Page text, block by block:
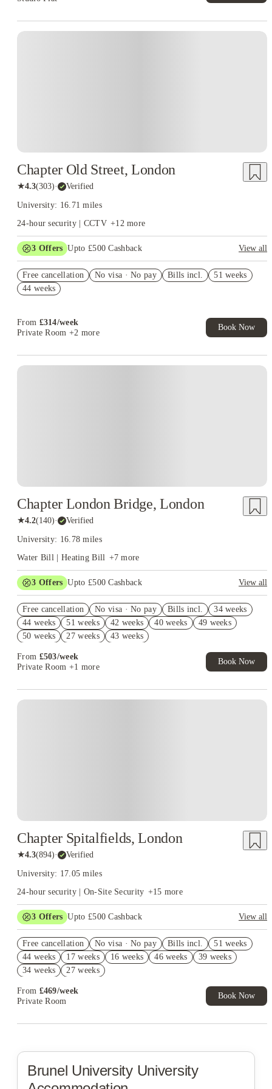
Chapter Old Street, London
★4.3(303)· Verified
University: 16.71 miles
24-hour security | CCTV +12 more
3 Offers Upto £500 Cashback
View all
2% discount if you pay your rent in full!
Book Now and get £50 cashback. House of Student Exclusive.
Free cancellation No visa · No pay Bills incl.
51 weeks
44 weeks
From £314/week
Private Room +2 more
Book Now
Chapter London Bridge, London
★4.2(140)· Verified
University: 16.78 miles
Water Bill | Heating Bill +7 more
3 Offers Upto £500 Cashback
View all
2% discount if you pay your rent in full!
Book Now and get £50 cashback. House of Student Exclusive.
T&C Apply
Free cancellation No visa · No pay Bills incl.
34 weeks
44 weeks
51 weeks 42 weeks 40 weeks
49 weeks
50 weeks
27 weeks 43 weeks
From £503/week
Private Room +1 more
Book Now
Chapter Spitalfields, London
★4.3(894)· Verified
University: 17.05 miles
24-hour security | On-Site Security +15 more
3 Offers Upto £500 Cashback
View all
2% discount if you pay your rent in full!
Book Now and get £50 cashback. House of Student Exclusive.
T&C Apply
Free cancellation No visa · No pay Bills incl.
51 weeks
44 weeks
17 weeks 16 weeks 46 weeks
39 weeks
34 weeks
27 weeks
From £469/week
Private Room
Book Now
Brunel UniversityUniversity